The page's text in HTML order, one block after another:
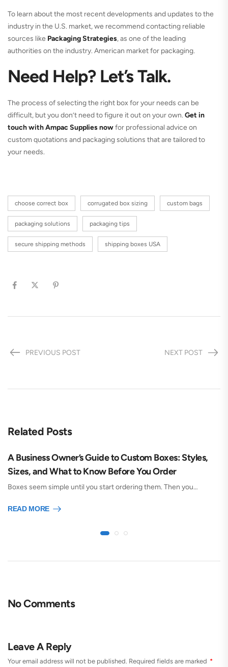
To learn about the most recent developments and updates to the
industry in the U.S. market, we recommend contacting reliable
sources like Packaging Strategies, as one of the leading
authorities on the industry. American market for packaging.
Need Help? Let’s Talk.
The process of selecting the right box for your needs can be
difficult, but you don’t need to figure it out on your own. Get in
touch with Ampac Supplies nowfor professional advice on
custom quotations and packaging solutions that are tailored to
your needs.
choose correct box corrugated box sizing custom bags
packaging solutions packaging tips
secure shipping methods shipping boxes USA
PREVIOUS POST NEXT POST
Related Posts
A Business Owner’s Guide to Custom Boxes: Styles,
Sizes, and What to Know Before You Order
Boxes seem simple until you start ordering them. Then you…
READ MORE
No Comments
Leave A Reply
Your email address will not be published. Required fields are marked *